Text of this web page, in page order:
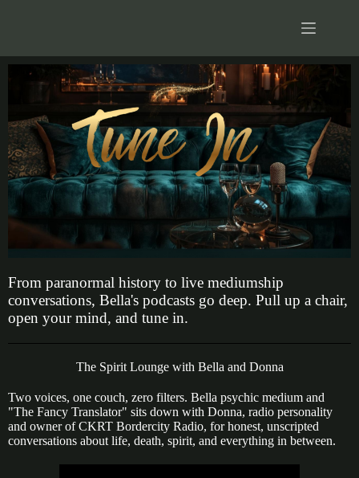
From paranormal history to live mediumship
conversations, Bella's podcasts go deep. Pull up a chair,
open your mind, and tune in.
The Spirit Lounge with Bella and Donna
Two voices, one couch, zero filters. Bella psychic medium and
"The Fancy Translator" sits down with Donna, radio personality
and owner of CKRT Bordercity Radio, for honest, unscripted
conversations about life, death, spirit, and everything in between.